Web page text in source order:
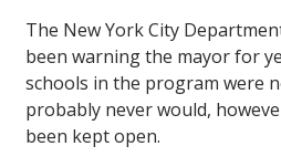
The New York City
been warning the mayor for
schools in the program were
probably never would,
been kept open.